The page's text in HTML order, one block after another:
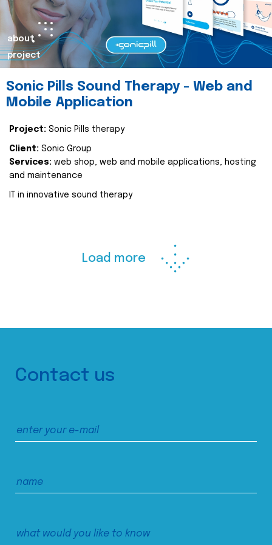
about
project
Sonic Pills Sound Therapy - Web and
Mobile Application
Project: Sonic Pills therapy
Client: Sonic Group
Services: web shop, web and mobile applications, hosting
and maintenance
IT in innovative sound therapy
Load more
Contact us